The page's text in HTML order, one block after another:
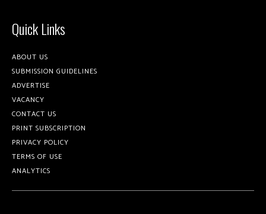
Quick Links
ABOUT US
SUBMISSION GUIDELINES
ADVERTISE
VACANCY
CONTACT US
PRINT SUBSCRIPTION
PRIVACY POLICY
TERMS OF USE
ANALYTICS